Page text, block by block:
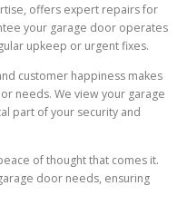
offers expert repairs for
your garage door operates
upkeep or urgent fixes.
customer happiness makes
needs. We view your garage
part of your security and
of thought that comes it.
door needs, ensuring